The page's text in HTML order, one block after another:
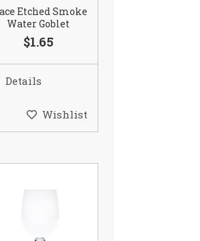
Etched Smoke
Water Goblet
$1.65
Details
Wishlist